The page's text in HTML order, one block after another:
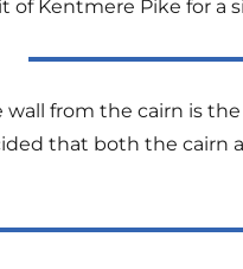
of Kentmere Pike for a
from the cairn is
that both the